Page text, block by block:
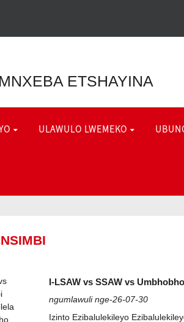
ETSHAYINA
ULAWULO LWEMEKO
I-LSAW vs SSAW vs
ngumlawuli nge-26-07-30
Izinto Ezibalulekileyo